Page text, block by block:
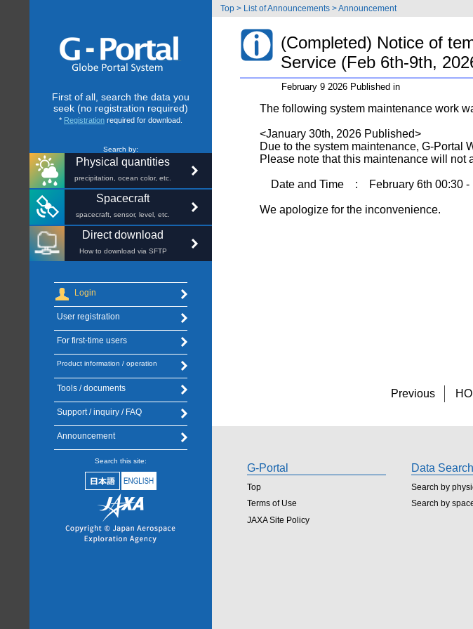
First of all, search the data you
seek (no registration required)
* Registration required for download.
Search by:
Physical quantities
precipitation, ocean color, etc.
Spacecraft
spacecraft, sensor, level, etc.
Direct download
How to download via SFTP
Login
User registration
For first-time users
Product information / operation
Tools / documents
Support / inquiry / FAQ
Announcement
Search this site:
Top > List of Announcements >Announcement
(Completed) Notice of
Service (Feb 6th-9th,
February 9 2026 Published in
The following system maintenance work
<January 30th, 2026 Published>
Due to the system maintenance, G-Portal
Please note that this maintenance will not
Date and Time : February 6th 00:30 -
We apologize for the inconvenience.
Previous
G-Portal
Top
Terms of Use
JAXA Site Policy
Data Search
Search by
Search by